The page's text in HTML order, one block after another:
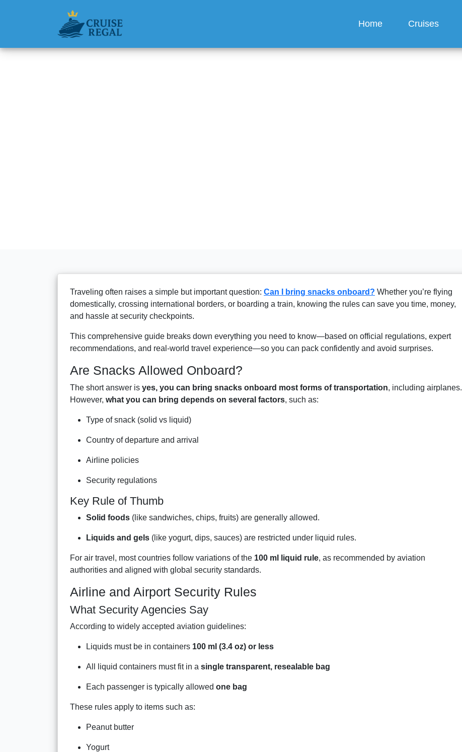
Home Cruises
Traveling often raises a simple but important question: Can I bring snacks onboard? Whether you’re flying
domestically, crossing international borders, or boarding a train, knowing the rules can save you time, money,
and hassle at security checkpoints.
This comprehensive guide breaks down everything you need to know—based on official regulations, expert
recommendations, and real-world travel experience—so you can pack confidently and avoid surprises.
Are Snacks Allowed Onboard?
The short answer is yes, you can bring snacks onboard most forms of transportation, including airplanes.
However, what you can bring depends on several factors, such as:
Type of snack (solid vs liquid)
Country of departure and arrival
Airline policies
Security regulations
Key Rule of Thumb
Solid foods (like sandwiches, chips, fruits) are generally allowed.
Liquids and gels (like yogurt, dips, sauces) are restricted under liquid rules.
For air travel, most countries follow variations of the 100 ml liquid rule, as recommended by aviation
authorities and aligned with global security standards.
Airline and Airport Security Rules
What Security Agencies Say
According to widely accepted aviation guidelines:
Liquids must be in containers 100 ml (3.4 oz) or less
All liquid containers must fit in a single transparent, resealable bag
Each passenger is typically allowed one bag
These rules apply to items such as:
Peanut butter
Yogurt